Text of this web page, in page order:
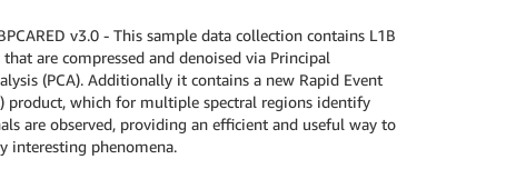
v3.0 - This sample data collection contains L1B
that are compressed and denoised via Principal
(PCA). Additionally it contains a new Rapid Event
product, which for multiple spectral regions identify
are observed, providing an efficient and useful way to
interesting phenomena.